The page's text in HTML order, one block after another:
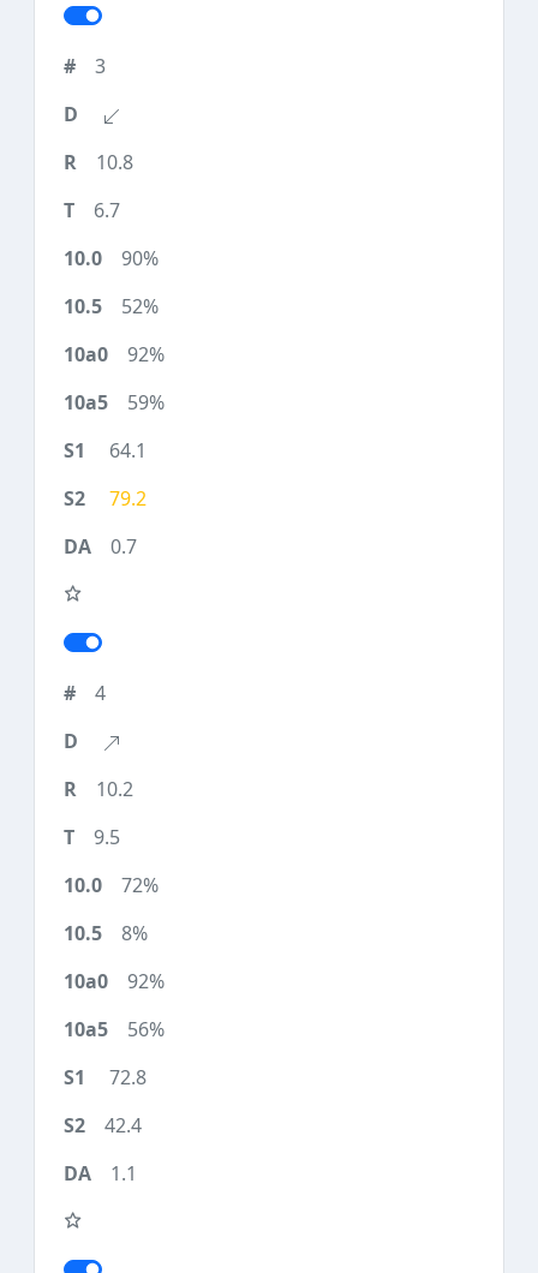
3
10.8
6.7
90%
52%
92%
59%
64.1
79.2
0.7
4
10.2
9.5
72%
8%
92%
56%
72.8
42.4
1.1